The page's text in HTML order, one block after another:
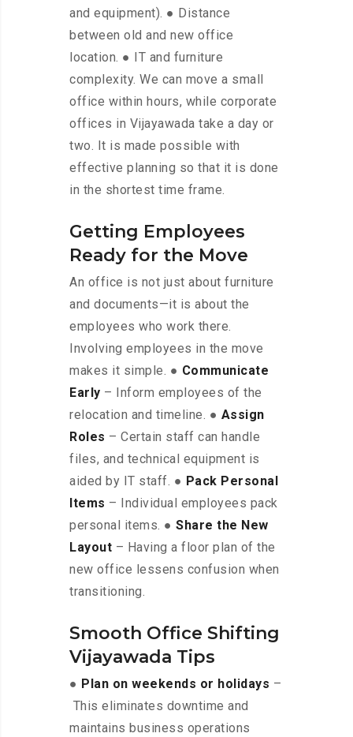
and equipment). ● Distance
between old and new office
location. ● IT and furniture
complexity. We can move a small
office within hours, while corporate
offices in Vijayawada take a day or
two. It is made possible with
effective planning so that it is done
in the shortest time frame.
Getting Employees
Ready for the Move
An office is not just about furniture
and documents—it is about the
employees who work there.
Involving employees in the move
makes it simple. ● Communicate
Early – Inform employees of the
relocation and timeline. ● Assign
Roles – Certain staff can handle
files, and technical equipment is
aided by IT staff. ● Pack Personal
Items – Individual employees pack
personal items. ● Share the New
Layout – Having a floor plan of the
new office lessens confusion when
transitioning.
Smooth Office Shifting
Vijayawada Tips
● Plan on weekends or holidays –
This eliminates downtime and
maintains business operations